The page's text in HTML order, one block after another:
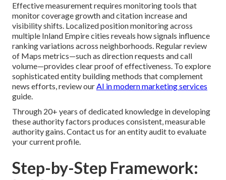
Effective measurement requires monitoring tools that
monitor coverage growth and citation increase and
visibility shifts. Localized position monitoring across
multiple Inland Empire cities reveals how signals influence
ranking variations across neighborhoods. Regular review
of Maps metrics—such as direction requests and call
volume—provides clear proof of effectiveness. To explore
sophisticated entity building methods that complement
news efforts, review ourAI in modern marketing services
guide.
Through 20+ years of dedicated knowledge in developing
these authority factors produces consistent, measurable
authority gains. Contact us for an entity audit to evaluate
your current profile.
Step-by-Step Framework: